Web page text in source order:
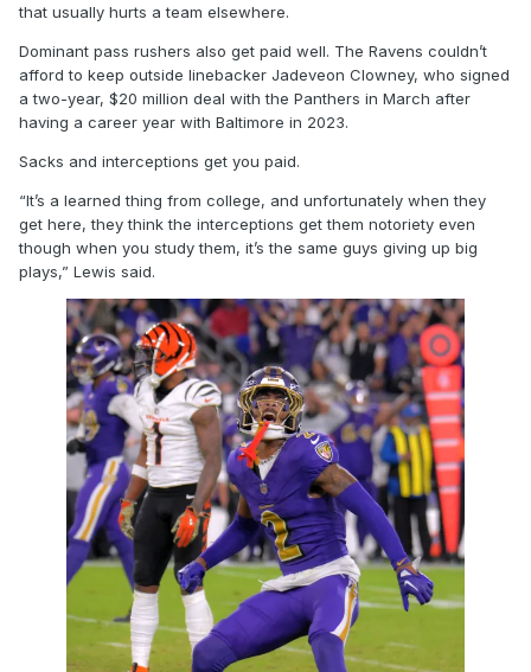
that usually hurts a team elsewhere.
Dominant pass rushers also get paid well. The Ravens couldn’t
afford to keep outside linebacker Jadeveon Clowney, who signed
a two-year, $20 million deal with the Panthers in March after
having a career year with Baltimore in 2023.
Sacks and interceptions get you paid.
“It’s a learned thing from college, and unfortunately when they
get here, they think the interceptions get them notoriety even
though when you study them, it’s the same guys giving up big
plays,” Lewis said.